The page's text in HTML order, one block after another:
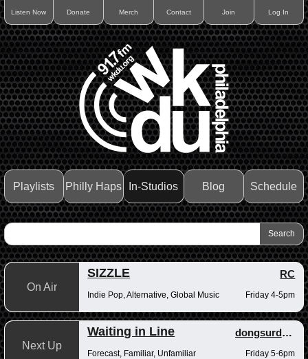
Listen Now Donate Merch Contact Join Log In
Playlists Philly Haps In-Studios Blog Schedule
On Air
SIZZLE RC
Indie Pop, Alternative, Global Music Friday 4-5pm
Next Up
Waiting in Line dongsurdong
Forecast, Familiar, Unfamiliar Friday 5-6pm